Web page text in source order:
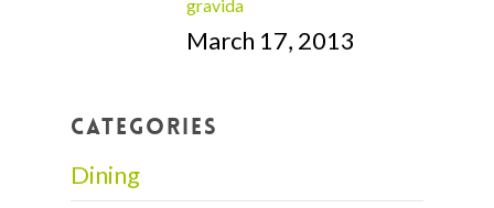
gravida
March 17, 2013
CATEGORIES
Dining